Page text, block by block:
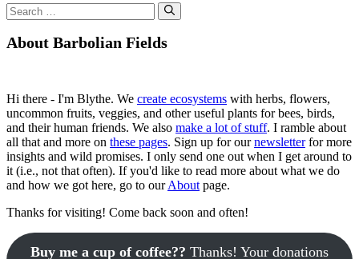
Search
for:
About Barbolian Fields
Hi there - I'm Blythe. We create ecosystems with herbs, flowers,
uncommon fruits, veggies, and other useful plants for bees, birds,
and their human friends. We also make a lot of stuff. I ramble about
all that and more on these pages. Sign up for ournewsletterfor more
insights and wild promises. I only send one out when I get around to
it (i.e., not that often). If you'd like to read more about what we do
and how we got here, go to ourAbout page.
Thanks for visiting! Come back soon and often!
Buy me a cup of coffee?? Thanks! Your donations